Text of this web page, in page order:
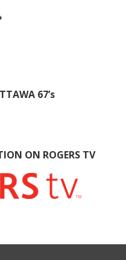
67’s
ON ROGERS TV